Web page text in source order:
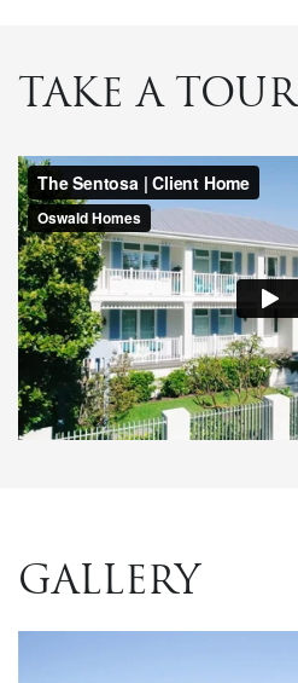
TAKE A TOUR
GALLERY